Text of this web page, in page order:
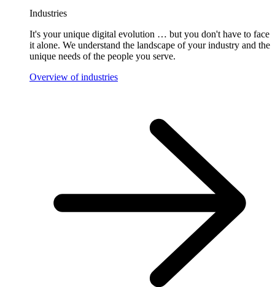
Industries
It's your unique digital evolution … but you don't have to face
it alone. We understand the landscape of your industry and the
unique needs of the people you serve.
Overview of industries